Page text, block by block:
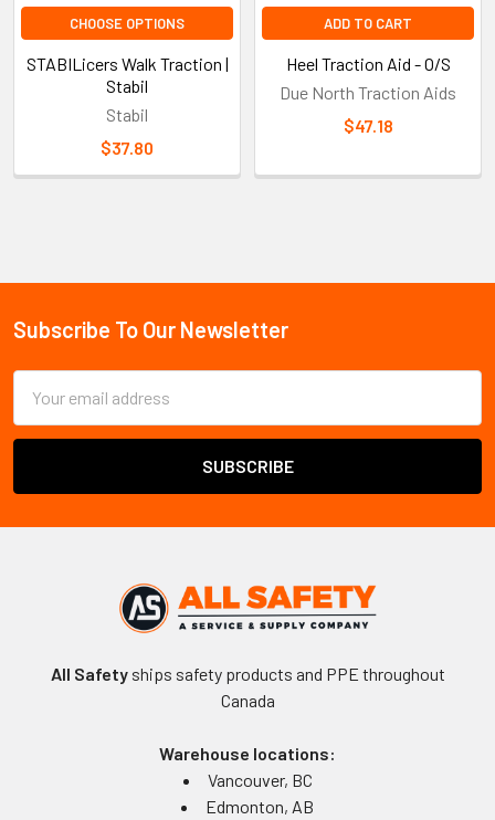
Sidebar
CHOOSE OPTIONS
STABILicers Walk Traction |
Stabil
Stabil
$37.80
ADD TO CART
Heel Traction Aid - O/S
Due North Traction Aids
$47.18
Footer
Subscribe To Our Newsletter
Address
All Safetyships safety products and PPE throughout
Canada
Warehouse locations:
Vancouver, BC
Edmonton, AB